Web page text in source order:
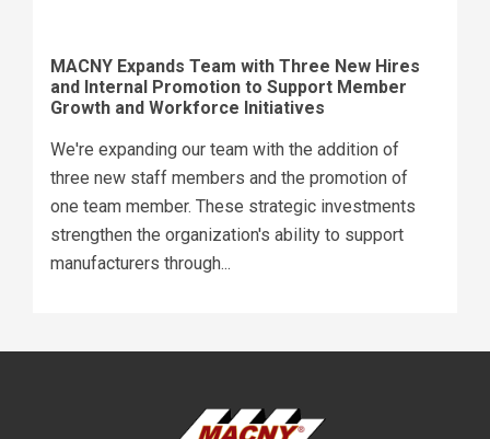
MACNY Expands Team with Three New Hires
and Internal Promotion to Support Member
Growth and Workforce Initiatives
We're expanding our team with the addition of
three new staff members and the promotion of
one team member. These strategic investments
strengthen the organization's ability to support
manufacturers through...